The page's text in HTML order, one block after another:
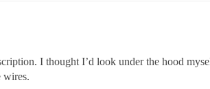
I thought I’d look under the hood
wires.